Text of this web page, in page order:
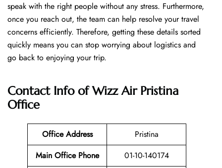
speak with the right people without any stress. Furthermore,
once you reach out, the team can help resolve your travel
concerns efficiently. Therefore, getting these details sorted
quickly means you can stop worrying about logistics and
go back to enjoying your trip.
Contact Info of Wizz Air Pristina
Office
Office Address
Pristina
Main Office Phone
01-10-140174